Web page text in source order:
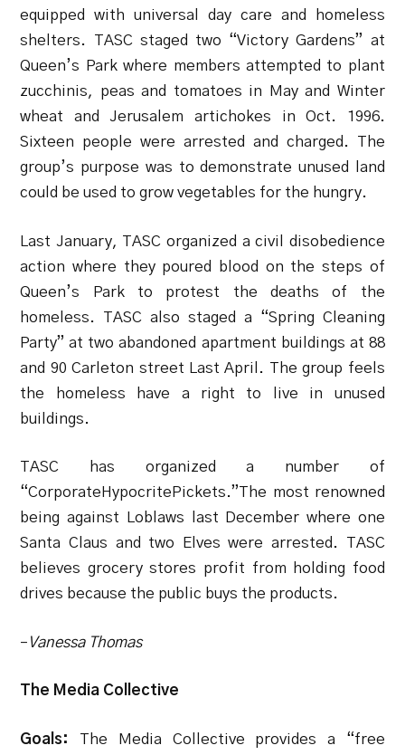
equipped with universal day care and homeless
shelters. TASC staged two “Victory Gardens” at
Queen’s Park where members attempted to plant
zucchinis, peas and tomatoes in May and Winter
wheat and Jerusalem artichokes in Oct. 1996.
Sixteen people were arrested and charged. The
group’s purpose was to demonstrate unused land
could be used to grow vegetables for the hungry.
Last January, TASC organized a civil disobedience
action where they poured blood on the steps of
Queen’s Park to protest the deaths of the
homeless. TASC also staged a “Spring Cleaning
Party” at two abandoned apartment buildings at 88
and 90 Carleton street Last April. The group feels
the homeless have a right to live in unused
buildings.
TASC has organized a number of
“CorporateHypocritePickets.”The most renowned
being against Loblaws last December where one
Santa Claus and two Elves were arrested. TASC
believes grocery stores profit from holding food
drives because the public buys the products.
– Vanessa Thomas
The Media Collective
Goals:
The Media Collective provides a “free